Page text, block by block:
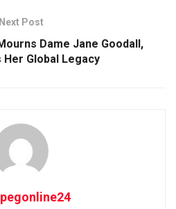
Next Post
Dame Jane Goodall,
Global Legacy